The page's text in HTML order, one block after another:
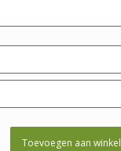
Toevoegen aan